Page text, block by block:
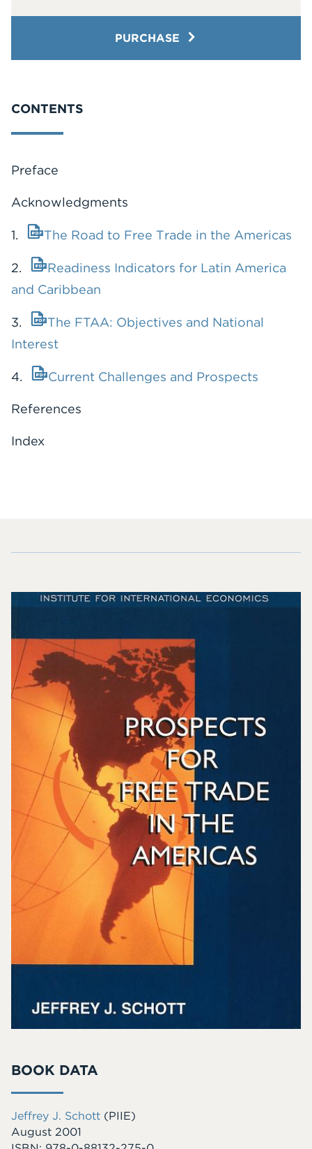
PURCHASE
CONTENTS
Preface
Acknowledgments
1. The Road to Free Trade in the Americas
2.
Readiness Indicators for Latin America
and Caribbean
3.
The FTAA: Objectives and National
Interest
4. Current Challenges and Prospects
References
Index
BOOK DATA
Jeffrey J. Schott (PIIE)
August 2001